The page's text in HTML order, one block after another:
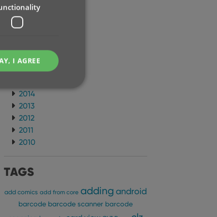
2021
2020
2017
2016
2014
2013
2012
2011
2010
TAGS
add comics add from core adding android
barcode barcode scanner barcode
I AGREE
cannot be
data on the
future sessions.